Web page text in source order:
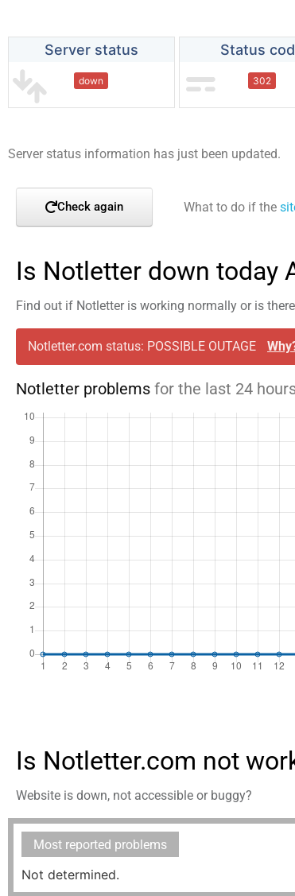
Server status
down
Status
302
Server status information has just been updated.
Check again What to do if the
Is Notletter down today
Find out if Notletter is working normally or is
Notletter.com status: POSSIBLE OUTAGE
Notletter problems for the last 24
Is Notletter.com not
Website is down, not accessible or buggy?
Most reported problems
Not determined.